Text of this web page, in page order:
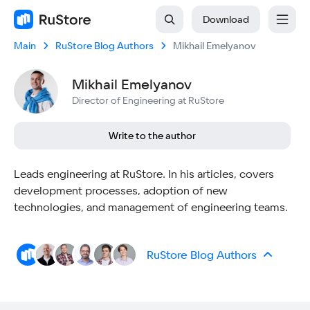
Download
Main RuStore Blog Authors Mikhail Emelyanov
Mikhail Emelyanov
Director of Engineering at RuStore
Write to the author
Leads engineering at RuStore. In his articles, covers
development processes, adoption of new
technologies, and management of engineering teams.
RuStore Blog Authors